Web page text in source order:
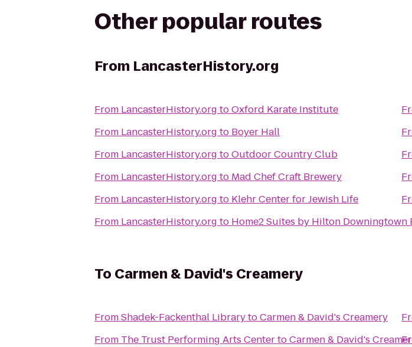
Other popular routes
From LancasterHistory.org
From LancasterHistory.org toOxford Karate Institute
From LancasterHistory.org to Boyer Hall
From LancasterHistory.org toOutdoor Country Club
From LancasterHistory.org to Mad Chef Craft Brewery
From LancasterHistory.org to Klehr Center for Jewish Life
From LancasterHistory.org to Home2 Suites by Hilton Downingtown
To Carmen & David's Creamery
FromShadek-Fackenthal LibrarytoCarmen & David's Creamery
From The Trust Performing Arts CentertoCarmen & David's